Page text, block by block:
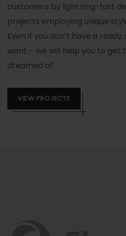
customers by lightning-fast
projects employing unique
Even if you don’t have a
want – we will help you to get
dreamed of.
VIEW PROJECTS